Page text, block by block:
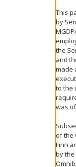
This
by
the
and
made
to the
was
of the
Finn
by the